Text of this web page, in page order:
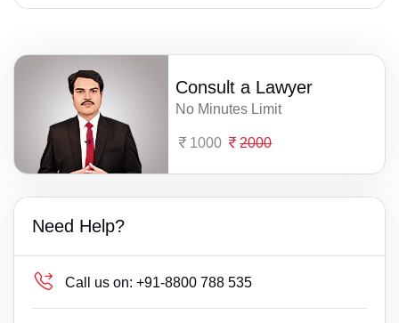
Consult a Lawyer
No Minutes Limit
1000 2000
Need Help?
Call us on: +91-8800 788 535